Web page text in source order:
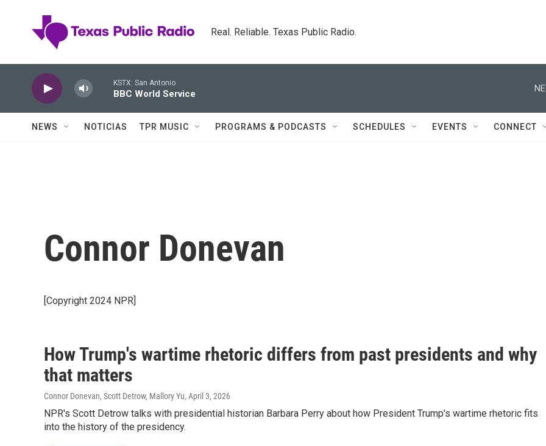
Real. Reliable. Texas Public Radio.
KSTX: San Antonio
BBC World Service
NEWS NOTICIAS TPR MUSIC PROGRAMS & PODCASTS SCHEDULES EVENTS CONNECT
Connor Donevan
[Copyright 2024 NPR]
How Trump's wartime rhetoric differs from past presidents and why
that matters
Connor Donevan, Scott Detrow, Mallory Yu, April 3, 2026
NPR's Scott Detrow talks with presidential historian Barbara Perry about how President Trump's wartime rhetoric fits
into the history of the presidency.